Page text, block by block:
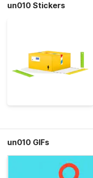
un010 Stickers
un010 GIFs